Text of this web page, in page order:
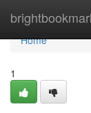
Home
Home
1